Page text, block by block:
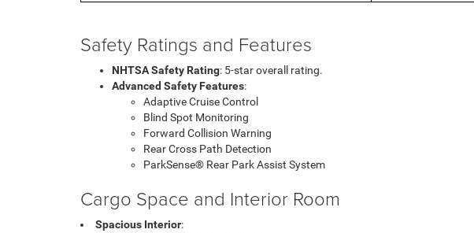
Safety Ratings and Features
NHTSA Safety Rating: 5-star overall rating.
Advanced Safety Features:
Adaptive Cruise Control
Blind Spot Monitoring
Forward Collision Warning
Rear Cross Path Detection
ParkSense® Rear Park Assist System
Cargo Space and Interior Room
Spacious Interior: